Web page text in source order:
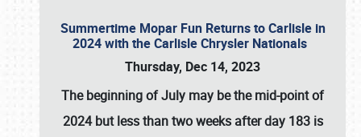
Summertime Mopar Fun Returns to Carlisle in
2024 with the Carlisle Chrysler Nationals
Thursday, Dec 14, 2023
The beginning of July may be the mid-point of
2024 but less than two weeks after day 183 is